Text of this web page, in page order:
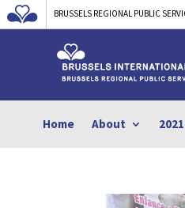
BRUSSELS REGIONAL PUBLIC
Home About